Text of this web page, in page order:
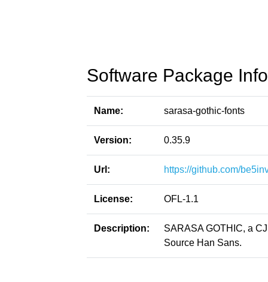
Software Package
Name: sarasa-gothic-fonts
Version: 0.35.9
Url: https://github.com/
License: OFL-1.1
Description:
SARASA GOTHIC, a
Source Han Sans.